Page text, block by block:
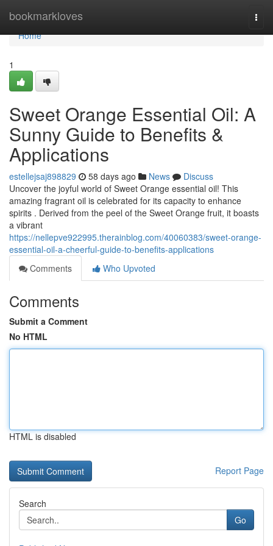
bookmarkloves
Home
Home
1
Sweet Orange Essential Oil: A
Sunny Guide to Benefits &
Applications
estellejsaj898829 58 days ago News
Discuss
Uncover the joyful world of Sweet Orange essential oil! This
amazing fragrant oil is celebrated for its capacity to enhance
spirits . Derived from the peel of the Sweet Orange fruit, it boasts
a vibrant
https://nellepve922995.therainblog.com/40060383/sweet-orange-
essential-oil-a-cheerful-guide-to-benefits-applications
Comments
Who Upvoted
Comments
Submit a Comment
No HTML
HTML is disabled
Report Page
Search
Go